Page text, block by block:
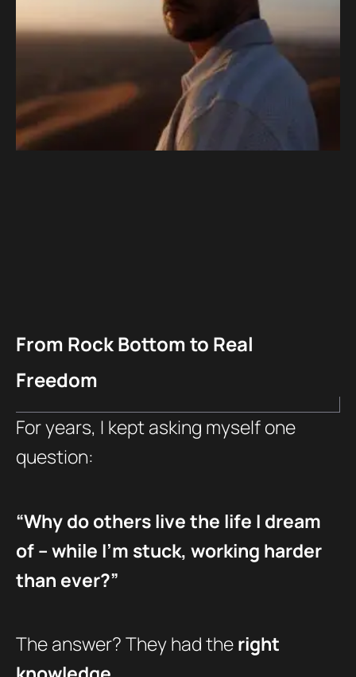
From Rock Bottom to Real
Freedom
For years, I kept asking myself one
question:
“Why do others live the life I dream
of – while I’m stuck, working harder
than ever?”
The answer? They had theright